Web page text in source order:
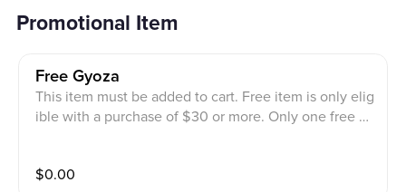
Promotional Item
Free Gyoza
This item must be added to cart. Free item is only elig
ible with a purchase of $30 or more. Only one free gy
$0.00